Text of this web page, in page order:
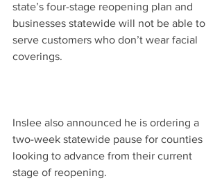
state’s four-stage reopening plan and
businesses statewide will not be able to
serve customers who don’t wear facial
coverings.
Inslee also announced he is ordering a
two-week statewide pause for counties
looking to advance from their current
stage of reopening.